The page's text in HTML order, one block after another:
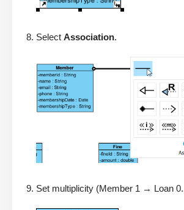
Select Association.
Set multiplicity (Member 1 → Loan